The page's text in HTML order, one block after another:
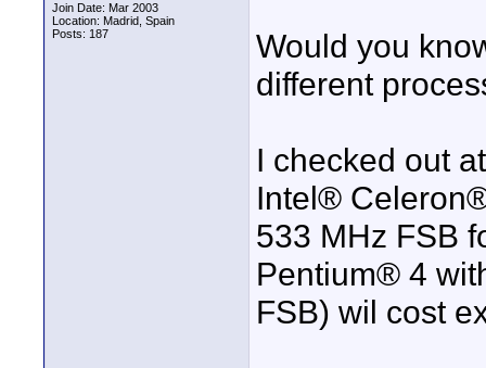
Join Date: Mar 2003
Location: Madrid, Spain
Posts: 187
Would you
different
I checked out
Intel®
533 MHz FSB
Pentium® 4
FSB) wil cost